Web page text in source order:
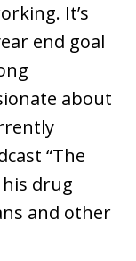
It’s
end goal
about
“The
his drug
and other